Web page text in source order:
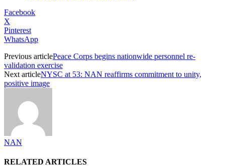
Facebook
X
Pinterest
WhatsApp
Previous articlePeace Corps begins nationwide personnel re-
validation exercise
Next articleNYSC at 53: NAN reaffirms commitment to unity,
positive image
NAN
RELATED ARTICLES